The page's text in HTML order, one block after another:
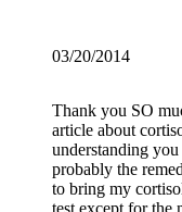
03/20/2014
Thank you SO
article about
understanding
probably the
to bring my
test except for the